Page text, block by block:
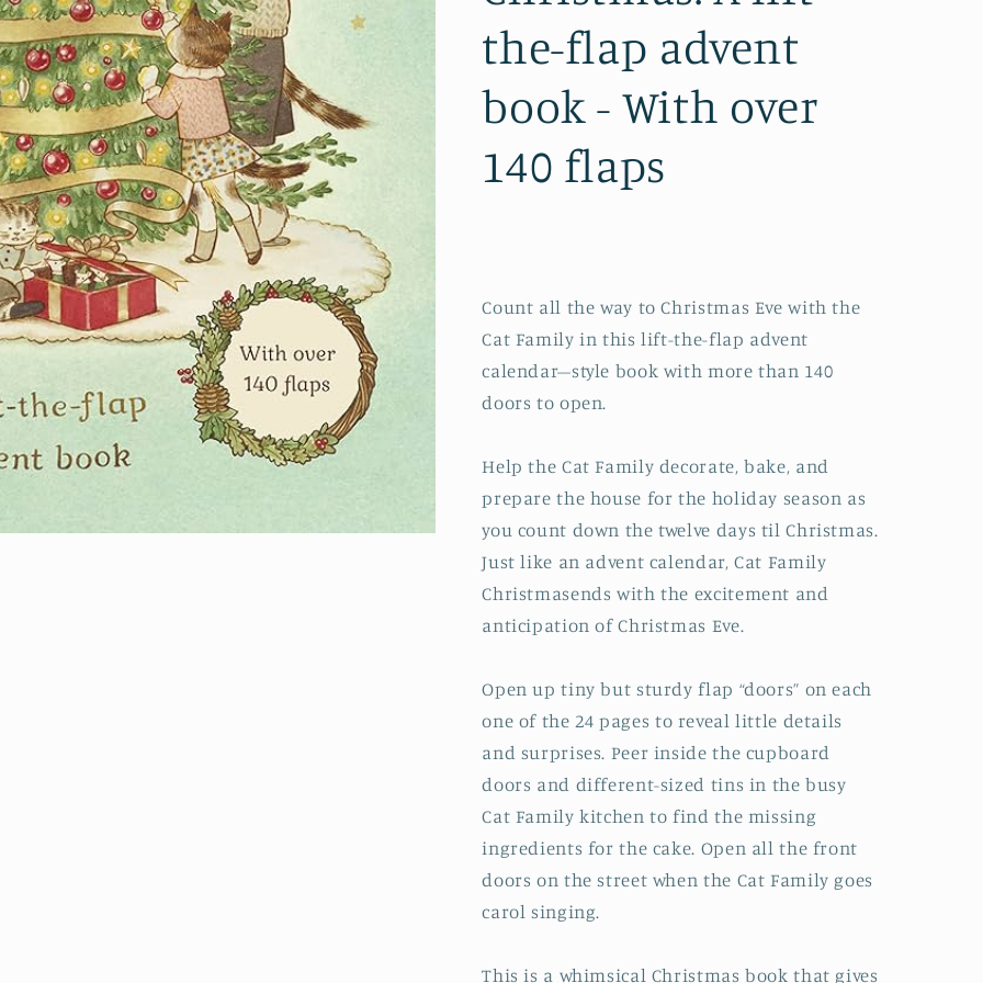
the-flap advent
book - With over
140 flaps
Count all the way to Christmas Eve with the
Cat Family in this lift-the-flap advent
calendar–style book with more than 140
doors to open.
Help the Cat Family decorate, bake, and
prepare the house for the holiday season as
you count down the twelve days til Christmas.
Just like an advent calendar,Cat Family
Christmasends with the excitement and
anticipation of Christmas Eve.
Open up tiny but sturdy flap “doors” on each
one of the 24 pages to reveal little details
and surprises. Peer inside the cupboard
doors and different-sized tins in the busy
Cat Family kitchen to find the missing
ingredients for the cake. Open all the front
doors on the street when the Cat Family goes
carol singing.
This is a whimsical Christmas book that gives